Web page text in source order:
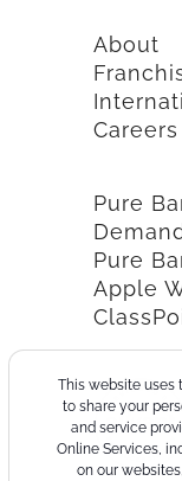
This website uses
to share your
and service
Online Services,
on our
About
Careers
Pure
Pure
Apple